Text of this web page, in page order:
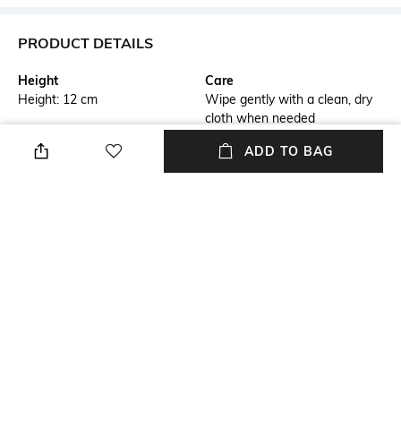
PRODUCT DETAILS
Height
Height: 12 cm
Care
Wipe gently with a clean, dry
cloth when needed
Breadth
Mounting Type
No installation required
ADD TO BAG